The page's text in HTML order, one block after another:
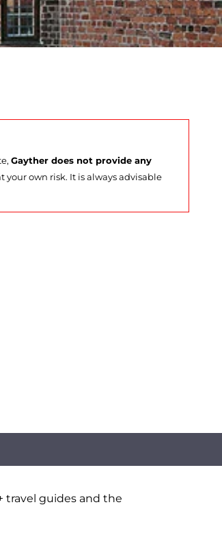
Gayther does not provide any
your own risk. It is always advisable
travel guides and the